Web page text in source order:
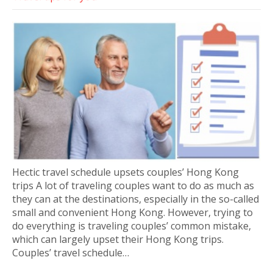
Hectic travel schedule upsets couples’ Hong Kong
trips A lot of traveling couples want to do as much as
they can at the destinations, especially in the so-called
small and convenient Hong Kong. However, trying to
do everything is traveling couples’ common mistake,
which can largely upset their Hong Kong trips.
Couples’ travel schedule…